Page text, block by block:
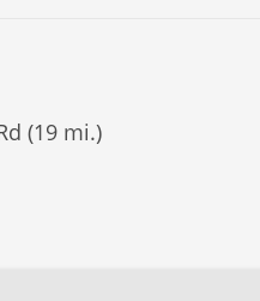
(19 mi.)